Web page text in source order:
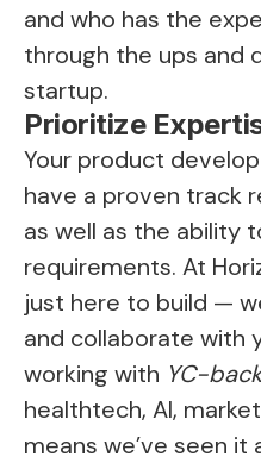
and who has the
through the ups and
startup.
Prioritize
Your product
have a proven track
as well as the ability
requirements. At
just here to build —
and collaborate with
working with YC-
healthtech, AI,
means we’ve seen it